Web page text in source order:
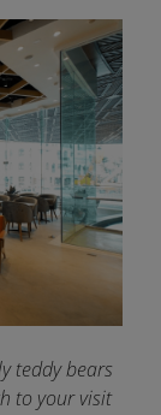
teddy bears
to your visit